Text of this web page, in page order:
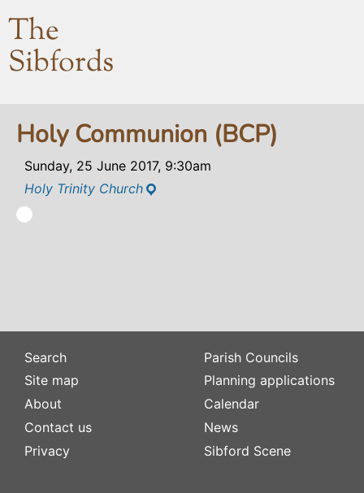
The
Sibfords
Holy Communion (BCP)
Sunday, 25 June 2017, 9:30am
Holy Trinity Church
Search
Site map
About
Contact us
Privacy
Parish Councils
Planning applications
Calendar
News
Sibford Scene